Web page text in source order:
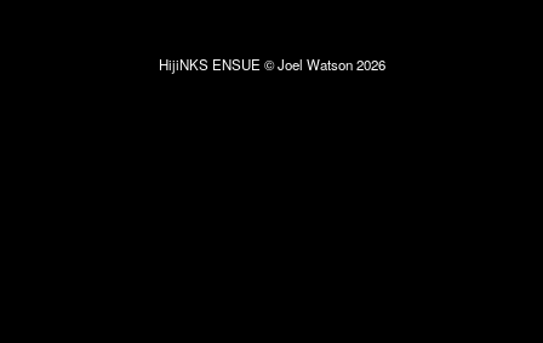
HijiNKS ENSUE © Joel Watson 2026